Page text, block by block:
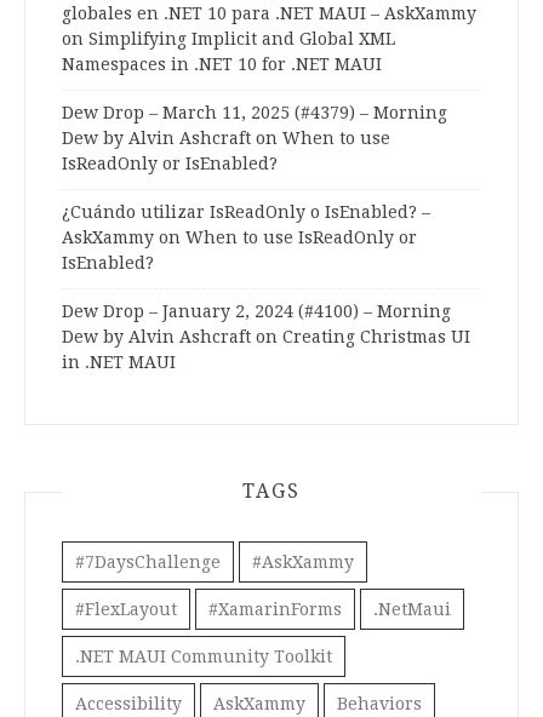
globales en .NET 10 para .NET MAUI – AskXammy
on Simplifying Implicit and Global XML
Namespaces in .NET 10 for .NET MAUI
Dew Drop – March 11, 2025 (#4379) – Morning
Dew by Alvin Ashcraft on When to use
IsReadOnly or IsEnabled?
¿Cuándo utilizar IsReadOnly o IsEnabled? –
AskXammy on When to use IsReadOnly or
IsEnabled?
Dew Drop – January 2, 2024 (#4100) – Morning
Dew by Alvin Ashcraft on Creating Christmas UI
in .NET MAUI
TAGS
#7DaysChallenge #AskXammy
#FlexLayout #XamarinForms .NetMaui
.NET MAUI Community Toolkit
Accessibility AskXammy Behaviors